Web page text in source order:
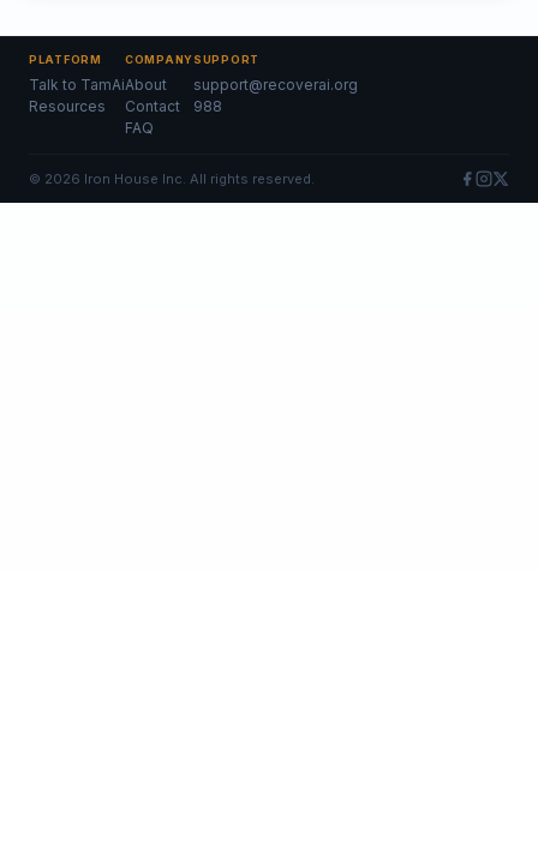
PLATFORM
Talk to TamAi
Resources
COMPANY
About
Contact
FAQ
SUPPORT
support@recoverai.org
988
© 2026 Iron House Inc. All rights reserved.